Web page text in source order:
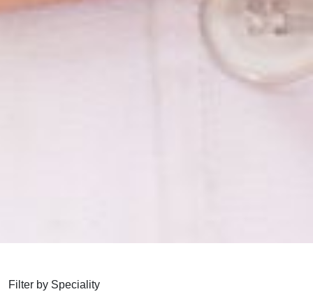
Filter by Speciality